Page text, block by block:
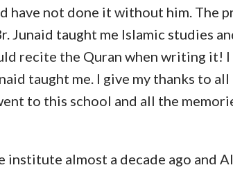
have not done it without him. The
Junaid taught me Islamic studies
recite the Quran when writing it! I
taught me. I give my thanks to
to this school and all the
institute almost a decade ago and